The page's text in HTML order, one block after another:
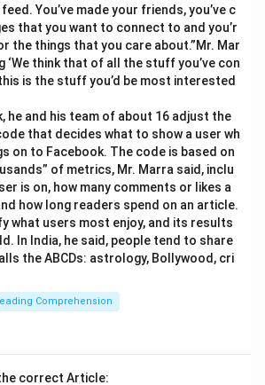
You’ve made your friends, you’ve c
that you want to connect to and you’r
the things that you care about.”Mr. Mar
‘We think that of all the stuff you’ve con
is the stuff you’d be most interested
he and his team of about 16 adjust the
that decides what to show a user wh
on to Facebook. The code is based on
of metrics, Mr. Marra said, inclu
is on, how many comments or likes a
how long readers spend on an article.
what users most enjoy, and its results
In India, he said, people tend to share
the ABCDs: astrology, Bollywood, cri
Comprehension
correct Article: